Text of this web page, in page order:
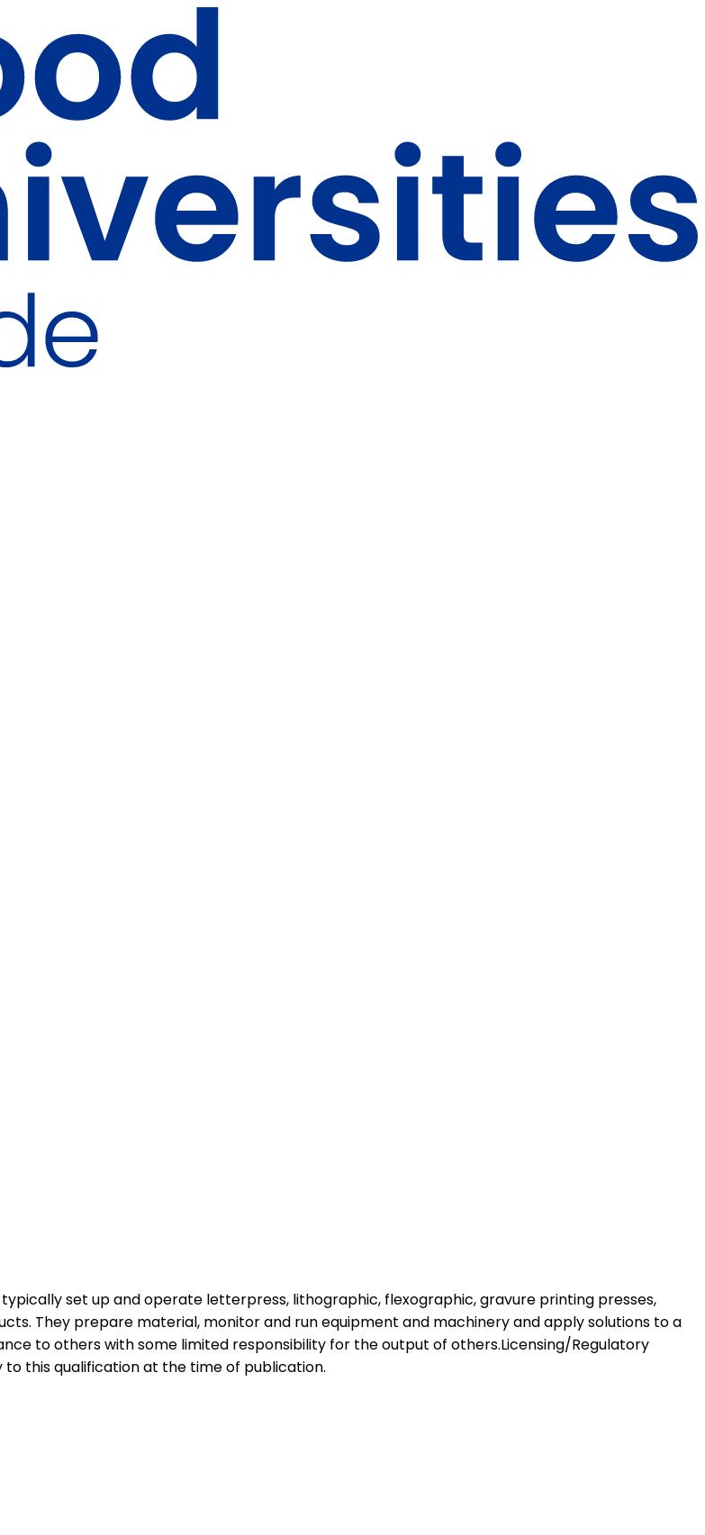
set up and operate letterpress, lithographic, flexographic, gravure printing presses,
They prepare material, monitor and run equipment and machinery and apply solutions to a
to others with some limited responsibility for the output of others.Licensing/Regulatory
this qualification at the time of publication.